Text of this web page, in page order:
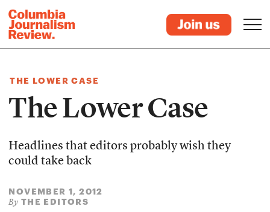
THE LOWER CASE
The Lower Case
Headlines that editors probably wish they
could take back
NOVEMBER 1, 2012
By THE EDITORS